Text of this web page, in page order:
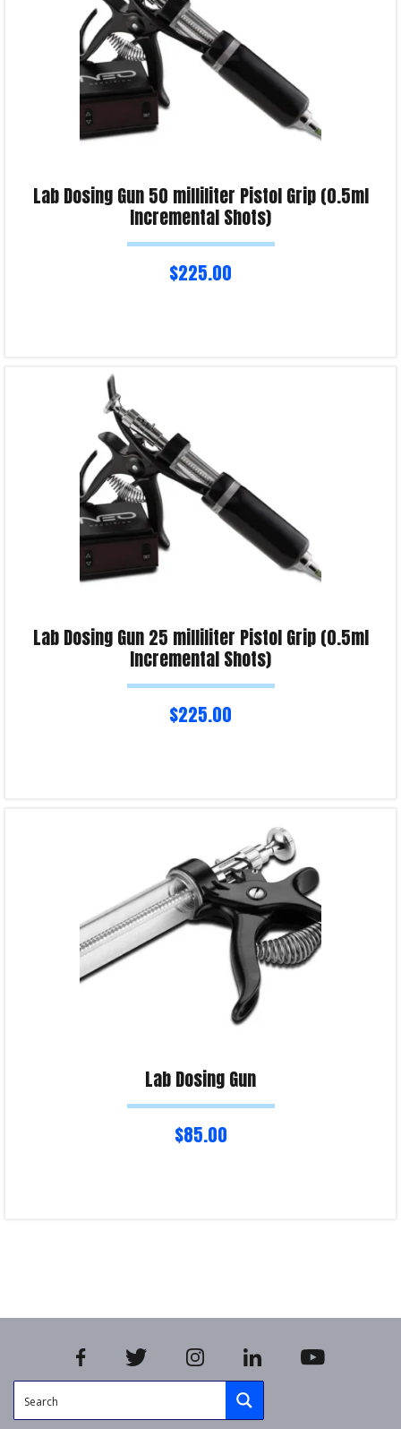
Lab Dosing Gun 50 milliliter Pistol Grip (0.5ml
Incremental Shots)
$225.00
Product Enquiry!
Lab Dosing Gun 25 milliliter Pistol Grip (0.5ml
Incremental Shots)
$225.00
Lab Dosing Gun
$85.00